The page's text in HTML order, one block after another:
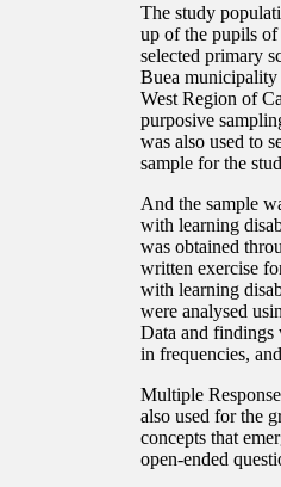
The study
up of the pupils of
selected primary
Buea municipality
West Region of
purposive
was also used to
sample for the
And the sample
with learning
was obtained
written exercise
with learning
were analysed
Data and findings
in frequencies,
Multiple
also used for the
concepts that
open-ended